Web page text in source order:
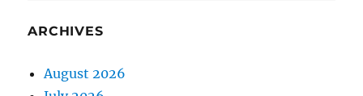
ARCHIVES
August 2026